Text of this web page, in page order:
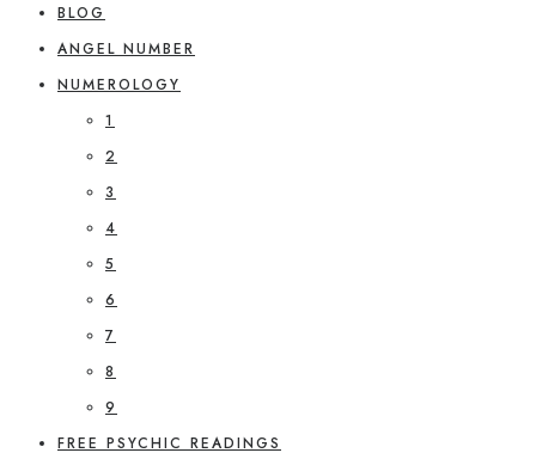
BLOG
ANGEL NUMBER
NUMEROLOGY
1
2
3
4
5
6
7
8
9
FREE PSYCHIC READINGS